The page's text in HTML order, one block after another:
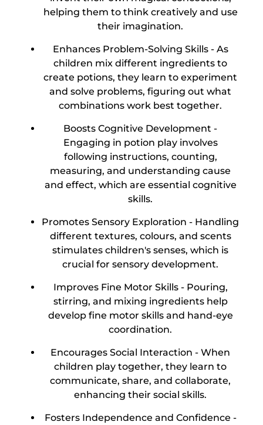
helping them to think creatively and use
their imagination.
Enhances Problem-Solving Skills - As
children mix different ingredients to
create potions, they learn to experiment
and solve problems, figuring out what
combinations work best together.
Boosts Cognitive Development -
Engaging in potion play involves
following instructions, counting,
measuring, and understanding cause
and effect, which are essential cognitive
skills.
Promotes Sensory Exploration - Handling
different textures, colours, and scents
stimulates children's senses, which is
crucial for sensory development.
Improves Fine Motor Skills - Pouring,
stirring, and mixing ingredients help
develop fine motor skills and hand-eye
coordination.
Encourages Social Interaction - When
children play together, they learn to
communicate, share, and collaborate,
enhancing their social skills.
Fosters Independence and Confidence -